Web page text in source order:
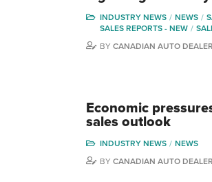
INDUSTRY NEWS NEWS
SALES REPORTS - NEW
BY CANADIAN AUTO DEALER
Economic
sales outlook
INDUSTRY NEWS
NEWS
BY CANADIAN AUTO DEALER